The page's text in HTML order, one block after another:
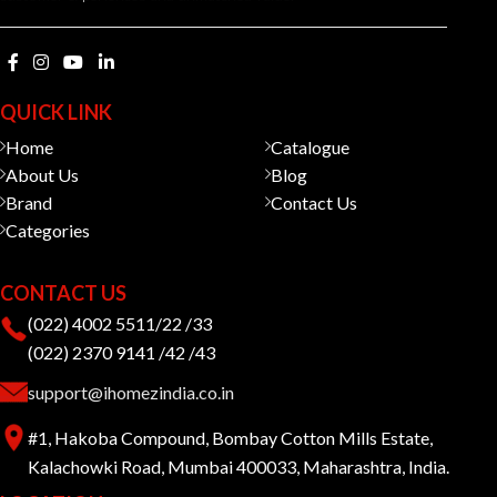
QUICK LINK
Home
About Us
Brand
Categories
Catalogue
Blog
Contact Us
CONTACT US
(022) 4002 5511/22 /33
(022) 2370 9141 /42 /43
support@ihomezindia.co.in
#1, Hakoba Compound, Bombay Cotton Mills Estate,
Kalachowki Road, Mumbai 400033, Maharashtra, India.